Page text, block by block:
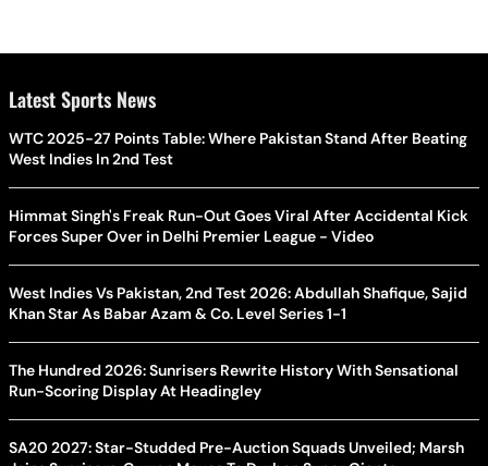
Latest Sports News
WTC 2025-27 Points Table: Where Pakistan Stand After Beating
West Indies In 2nd Test
Himmat Singh's Freak Run-Out Goes Viral After Accidental Kick
Forces Super Over in Delhi Premier League - Video
West Indies Vs Pakistan, 2nd Test 2026: Abdullah Shafique, Sajid
Khan Star As Babar Azam & Co. Level Series 1-1
The Hundred 2026: Sunrisers Rewrite History With Sensational
Run-Scoring Display At Headingley
SA20 2027: Star-Studded Pre-Auction Squads Unveiled; Marsh